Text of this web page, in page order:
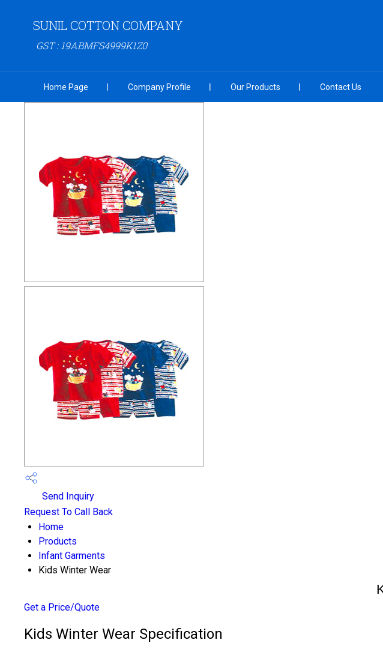
SUNIL COTTON COMPANY
GST : 19ABMFS4999K1Z0
Home Page Company Profile Our Products Contact Us
Send Inquiry
Request To Call Back
Home
Products
Infant Garments
Kids Winter Wear
Get a Price/Quote
Kids Winter Wear Specification